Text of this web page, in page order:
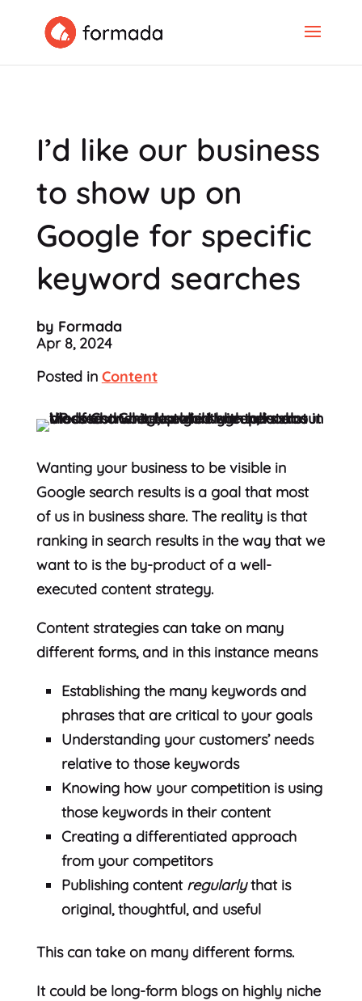
I’d like our business
to show up on
Google for specific
keyword searches
by Formada
Apr 8, 2024
Posted in Content
Wanting your business to be visible in
Google search results is a goal that most
of us in business share. The reality is that
ranking in search results in the way that we
want to is the by-product of a well-
executed content strategy.
Content strategies can take on many
different forms, and in this instance means
Establishing the many keywords and
phrases that are critical to your goals
Understanding your customers’ needs
relative to those keywords
Knowing how your competition is using
those keywords in their content
Creating a differentiated approach
from your competitors
Publishing content regularlythat is
original, thoughtful, and useful
This can take on many different forms.
It could be long-form blogs on highly niche